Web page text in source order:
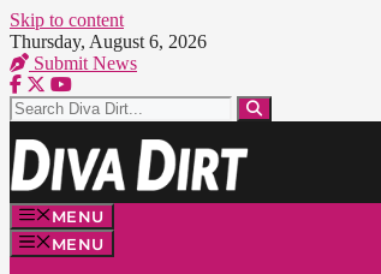
Skip to content
Thursday, August 6, 2026
Submit News
MENU
MENU